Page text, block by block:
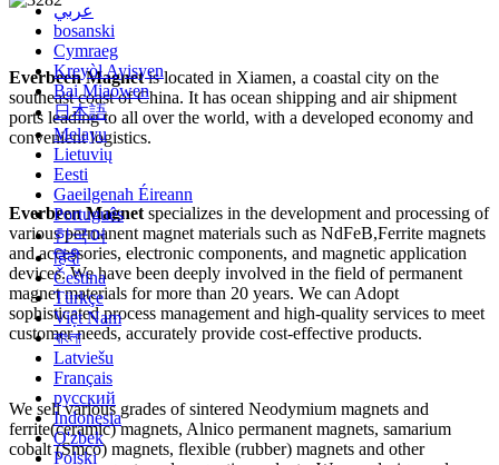
عربي
bosanski
Cymraeg
Kreyòl Ayisyen
Bai Miaowen
日本語
Melayu
Lietuvių
Eesti
Gaeilgenah Éireann
Português
한국어
हिंदी
Čeština
Türkçe
Việt Nam
বাংলা
Latviešu
Français
русский
Indonesia
O'zbek
Polski
Everbeen Magnetis located in Xiamen, a coastal city on the
southeast coast of China. It has ocean shipping and air shipment
ports leading to all over the world, with a developed economy and
convenient logistics.
Everbeen Magnet specializes in the development and processing of
various permanent magnet materials such as NdFeB,Ferrite magnets
and accessories, electronic components, and magnetic application
devices. We have been deeply involved in the field of permanent
magnet materials for more than 20 years. We can Adopt
sophisticated process management and high-quality services to meet
customer needs, accurately provide cost-effective products.
We sell various grades of sintered Neodymium magnets and
ferrite(ceramic) magnets, Alnico permanent magnets, samarium
cobalt (Smco) magnets, flexible (rubber) magnets and other